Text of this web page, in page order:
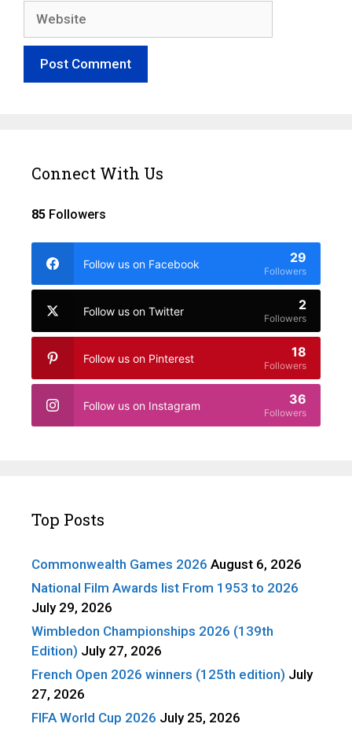
Connect With Us
85 Followers
Follow us on Facebook 29
Followers
Follow us on Twitter 2
Followers
Follow us on Pinterest 18
Followers
Follow us on Instagram 36
Followers
Top Posts
Commonwealth Games 2026 August 6, 2026
National Film Awards list From 1953 to 2026
July 29, 2026
Wimbledon Championships 2026 (139th
Edition) July 27, 2026
French Open 2026 winners (125th edition) July
27, 2026
FIFA World Cup 2026 July 25, 2026